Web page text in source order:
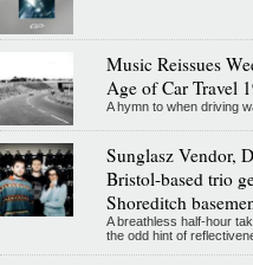
Music Reissues
Age of Car Travel
A hymn to when driving
Sunglasz Vendor,
Bristol-based trio
Shoreditch
A breathless half-hour
the odd hint of